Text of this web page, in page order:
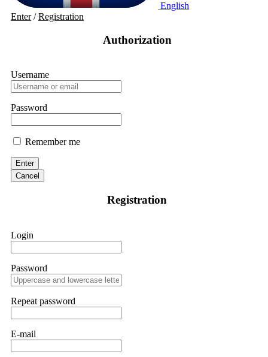
English
Enter/Registration
Authorization
Username
Password
Remember me
Enter
Cancel
Registration
Login
Password
Repeat password
E-mail